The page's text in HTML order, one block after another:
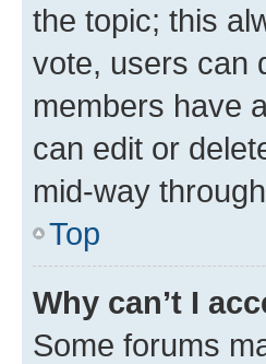
the topic; this
vote, users can
members have
can edit or
mid-way
Top
Why can’t I
Some forums